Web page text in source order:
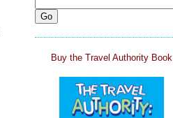
Buy the Travel Authority Book